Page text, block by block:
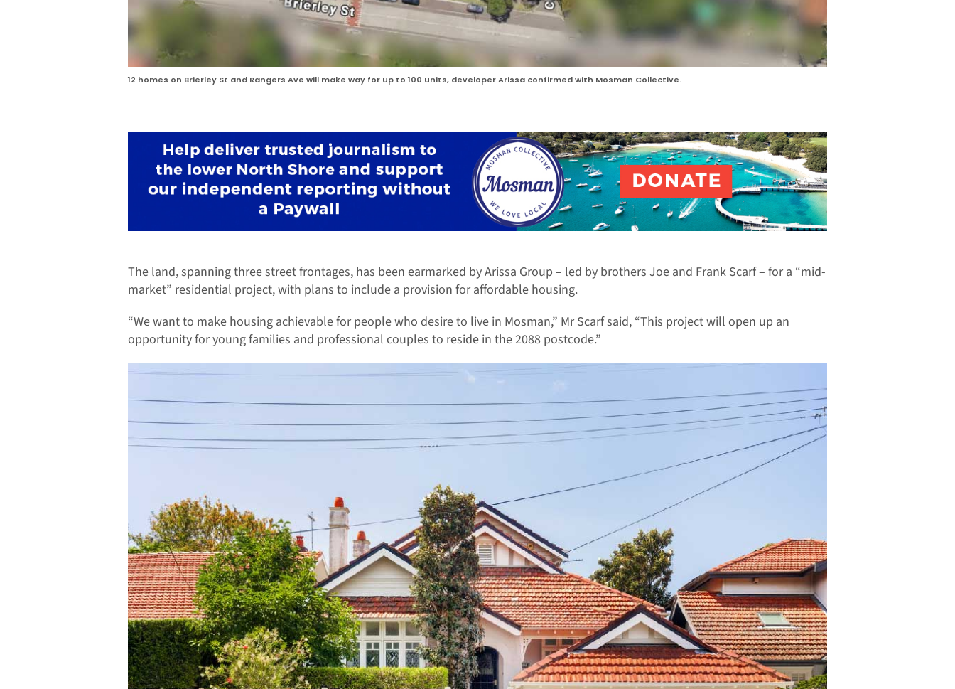
12 homes on Brierley St and Rangers Ave will make way for up to 100 units, developer Arissa confirmed with Mosman Collective.
The land, spanning three street frontages, has been earmarked by Arissa Group – led by brothers Joe and Frank Scarf – for a “mid-
market” residential project, with plans to include a provision for affordable housing.
“We want to make housing achievable for people who desire to live in Mosman,” Mr Scarf said, “This project will open up an
opportunity for young families and professional couples to reside in the 2088 postcode.”